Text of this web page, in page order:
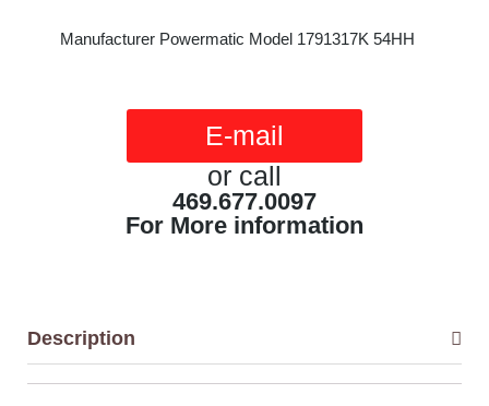
Manufacturer Powermatic Model 1791317K 54HH
E-mail
or call
469.677.0097
For More information
Description